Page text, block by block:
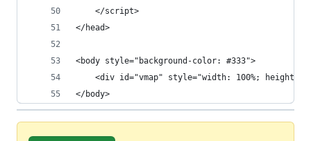
	</script>
</head>
<body style="background-color: #333">
<div id="vmap" style="width: 100%; height:
</body>